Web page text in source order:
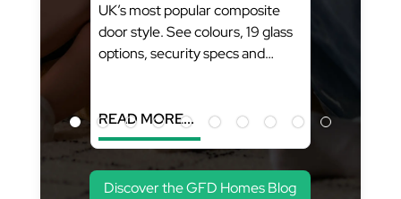
UK’s most popular composite
door style. See colours, 19 glass
options, security specs and
Time...
READ MORE...
Discover the GFD Homes Blog